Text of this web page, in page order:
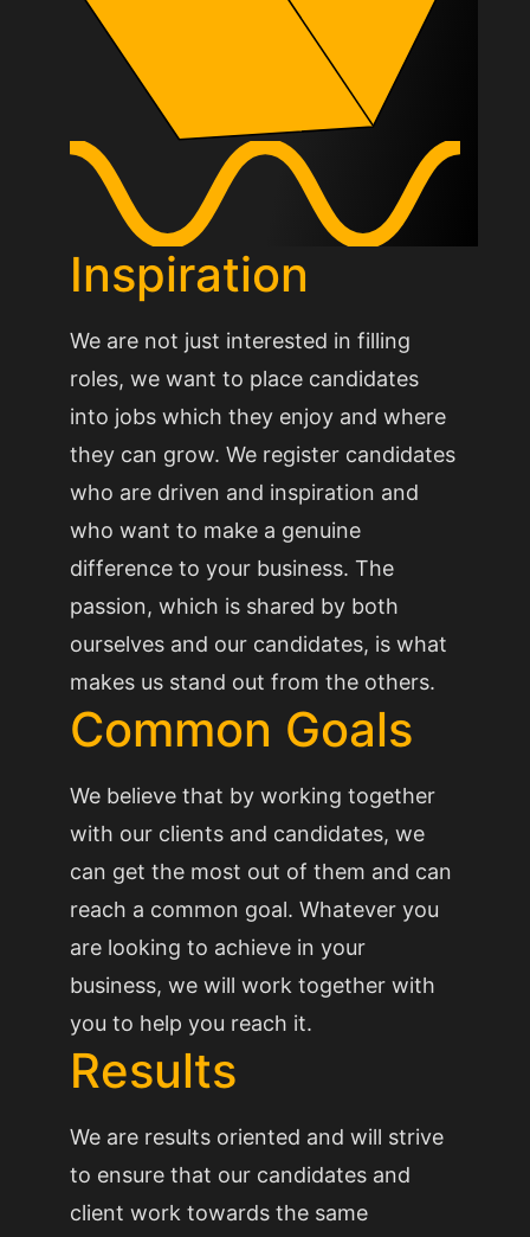
Inspiration
We are not just interested in filling
roles, we want to place candidates
into jobs which they enjoy and where
they can grow. We register candidates
who are driven and inspiration and
who want to make a genuine
difference to your business. The
passion, which is shared by both
ourselves and our candidates, is what
makes us stand out from the others.
Common Goals
We believe that by working together
with our clients and candidates, we
can get the most out of them and can
reach a common goal. Whatever you
are looking to achieve in your
business, we will work together with
you to help you reach it.
Results
We are results oriented and will strive
to ensure that our candidates and
client work towards the same